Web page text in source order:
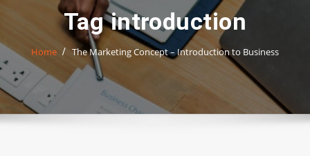
Tag introduction
Home The Marketing Concept – Introduction to Business